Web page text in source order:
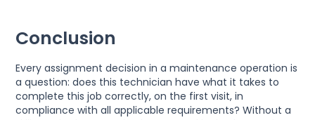
Conclusion
Every assignment decision in a maintenance operation is
a question: does this technician have what it takes to
complete this job correctly, on the first visit, in
compliance with all applicable requirements? Without a